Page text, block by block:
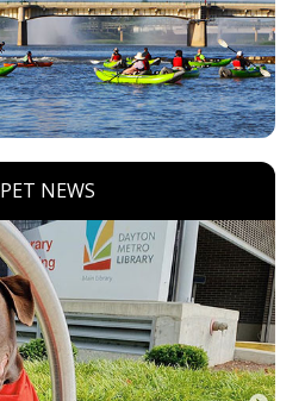
PET NEWS